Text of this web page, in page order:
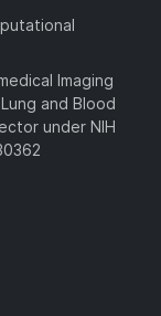
Imaging
and Blood
under NIH